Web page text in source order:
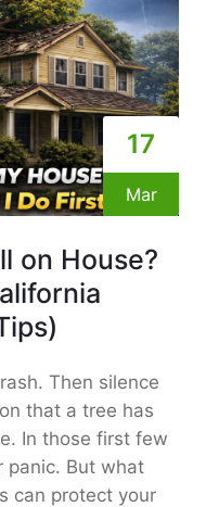
17
Mar
on House?
Then silence
that a tree has
In those first few
panic. But what
can protect your